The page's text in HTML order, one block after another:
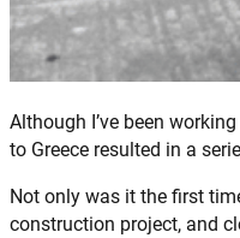
Although I’ve been
to Greece resulted in a
Not only was it the first
construction project, and